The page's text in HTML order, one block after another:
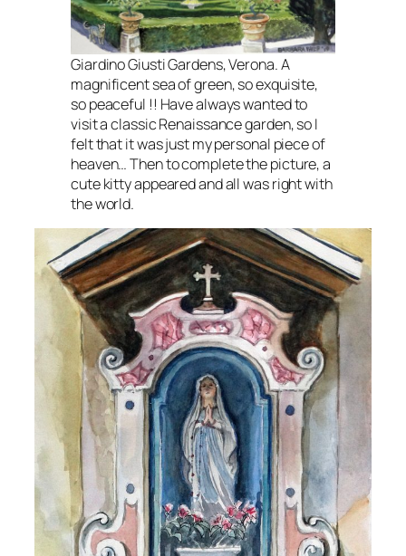
Giardino Giusti Gardens, Verona. A
magnificent sea of green, so exquisite,
so peaceful !! Have always wanted to
visit a classic Renaissance garden, so I
felt that it was just my personal piece of
heaven… Then to complete the picture, a
cute kitty appeared and all was right with
the world.